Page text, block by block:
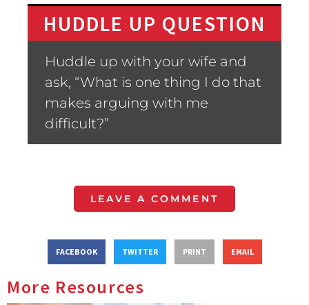
HUDDLE UP QUESTION
Huddle up with your wife and
ask, “What is one thing I do that
makes arguing with me
difficult?”
LEAVE A COMMENT
FACEBOOK TWITTER PRINT EMAIL
More Resources